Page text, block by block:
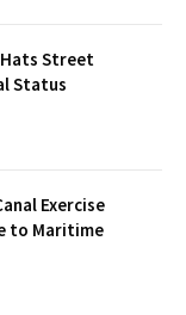
Hats Street
Status
Exercise
to Maritime